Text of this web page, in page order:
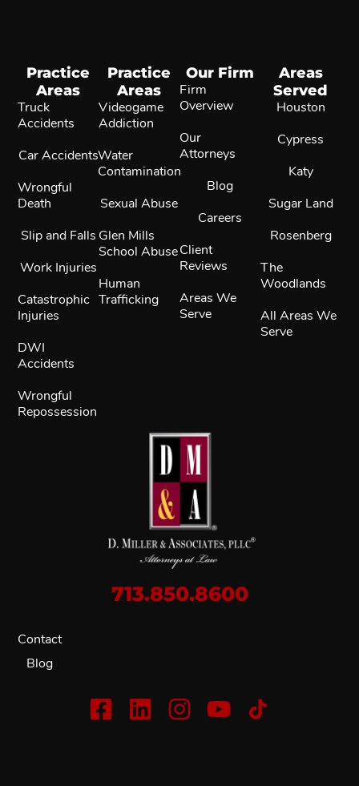
713.850.8600
Contact
Blog
Practice
Areas
Truck
Accidents
Car Accidents
Wrongful
Death
Slip and Falls
Work Injuries
Catastrophic
Injuries
DWI
Accidents
Wrongful
Repossession
Practice
Areas
Videogame
Addiction
Water
Contamination
Sexual Abuse
Glen Mills
School Abuse
Human
Trafficking
Our Firm
Firm
Overview
Our
Attorneys
Blog
Careers
Client
Reviews
Areas We
Serve
Areas
Served
Houston
Cypress
Katy
Sugar Land
Rosenberg
The
Woodlands
All Areas We
Serve